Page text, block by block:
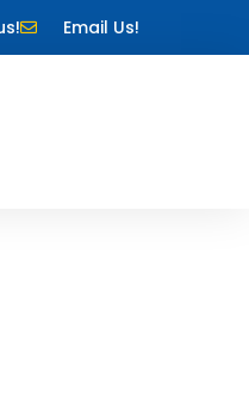
Email Us!